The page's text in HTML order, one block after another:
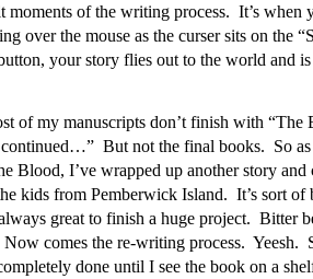
moments of the writing process. It’s when
over the mouse as the curser sits on the
your story flies out to the world and
of my manuscripts don’t finish with
But not the final books. So
Blood, I’ve wrapped up another story and
kids from Pemberwick Island. It’s sort of
always great to finish a huge project. Bitter
comes the re-writing process. Yeesh.
done until I see the book on a